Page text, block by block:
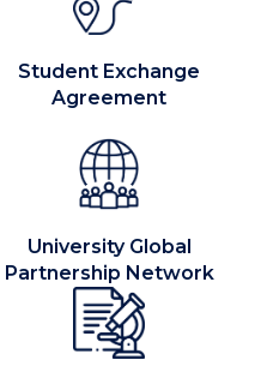
Student Exchange
Agreement
University Global
Partnership Network